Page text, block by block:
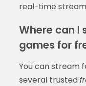
real-time
Where can I
games for
You can stream
several trusted